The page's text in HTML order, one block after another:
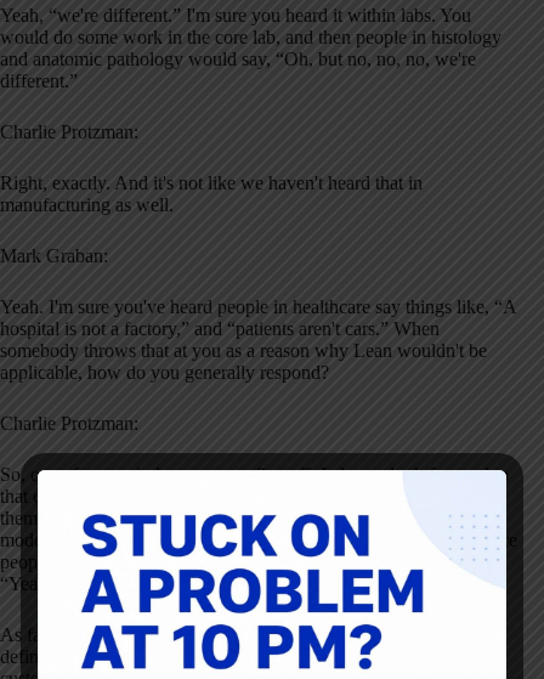
Yeah, “we're different.” I'm sure you heard it within labs. You
would do some work in the core lab, and then people in histology
and anatomic pathology would say, “Oh, but no, no, no, we're
different.”
Charlie Protzman:
Right, exactly. And it's not like we haven't heard that in
manufacturing as well.
Mark Graban:
Yeah. I'm sure you've heard people in healthcare say things like, “A
hospital is not a factory,” and “patients aren't cars.” When
somebody throws that at you as a reason why Lean wouldn't be
applicable, how do you generally respond?
Charlie Protzman:
So, one of my early lessons was, first off, I always look forward to
that comment. And really now, I just beat them to the punch. I tell
them, “You know, patients aren't cars, so you have to apply the
model a little differently.” It's the same way in manufacturing where
people say, “Oh, you just want us to be robots.” And I'm like,
“Yeah, it's batching that makes you robots, it's not Lean.”
As far as cars go, I tell them we actually changed our value-added
definition as a result of that. In manufacturing, value-added is: